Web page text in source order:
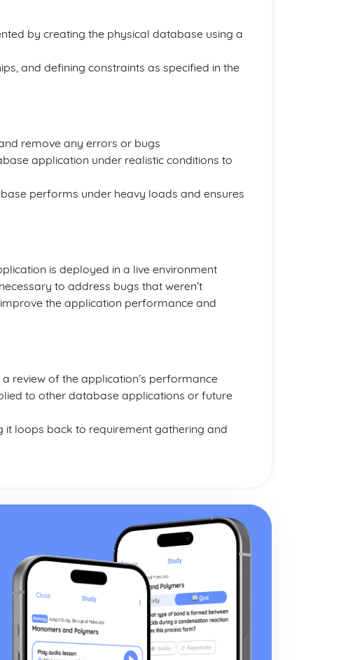
by creating the physical database using a
and defining constraints as specified in the
remove any errors or bugs
application under realistic conditions to
performs under heavy loads and ensures
is deployed in a live environment
to address bugs that weren’t
the application performance and
review of the application’s performance
to other database applications or future
it loops back to requirement gathering and